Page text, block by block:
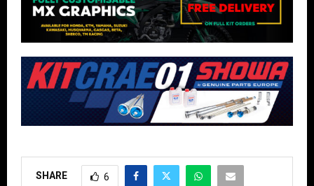
SHARE 6